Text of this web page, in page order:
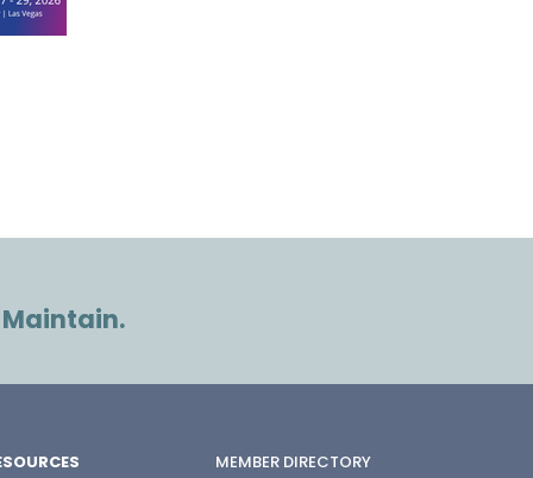
Maintain.
MEMBER DIRECTORY